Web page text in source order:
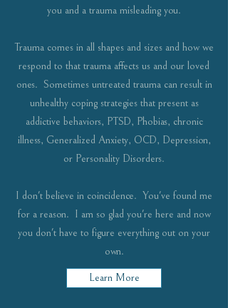
you and a trauma misleading you.
Trauma comes in all shapes and sizes and how we
respond to that trauma affects us and our loved
ones. Sometimes untreated trauma can result in
unhealthy coping strategies that present as
addictive behaviors, PTSD, Phobias, chronic
illness, Generalized Anxiety, OCD, Depression,
or Personality Disorders.
I don't believe in coincidence. You've found me
for a reason. I am so glad you're here and now
you don't have to figure everything out on your
own.
Learn More